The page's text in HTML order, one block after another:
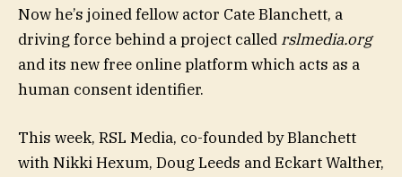
Now he’s joined fellow actor Cate Blanchett, a
driving force behind a project called rslmedia.org
and its new free online platform which acts as a
human consent identifier.
This week, RSL Media, co-founded by Blanchett
with Nikki Hexum, Doug Leeds and Eckart Walther,